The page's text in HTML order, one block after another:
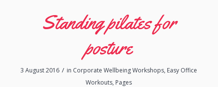
Standing pilates for
posture
3 August 2016 / in Corporate Wellbeing Workshops, Easy Office
Workouts, Pages